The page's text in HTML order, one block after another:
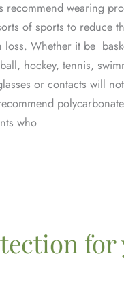
recommend wearing
of sports to reduce
loss. Whether it be
hockey, tennis,
or contacts will
who
for